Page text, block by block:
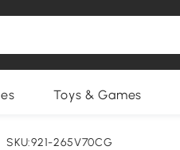
Toys & Games
SKU:921-265V70CG